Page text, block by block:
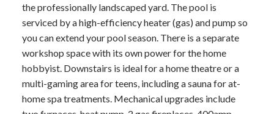
the professionally landscaped yard. The pool is
serviced by a high-efficiency heater (gas) and pump so
you can extend your pool season. There is a separate
workshop space with its own power for the home
hobbyist. Downstairs is ideal for a home theatre or a
multi-gaming area for teens, including a sauna for at-
home spa treatments. Mechanical upgrades include